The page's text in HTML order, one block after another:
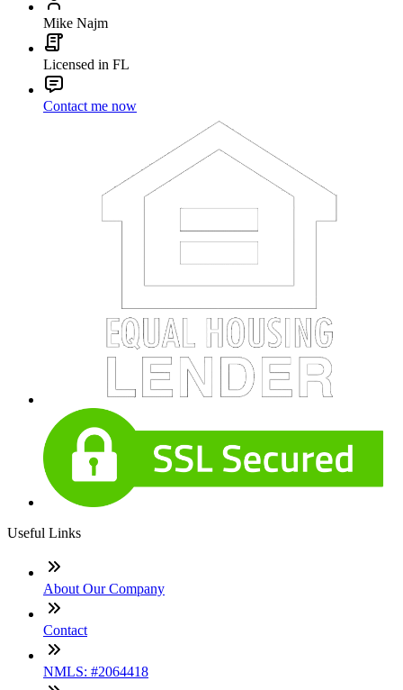
Mike Najm
Licensed in FL
Contact me now
Useful Links
About Our Company
Contact
NMLS: #2064418